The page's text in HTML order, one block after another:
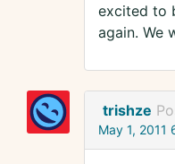
excited to
again. We
trishze
May 1, 2011